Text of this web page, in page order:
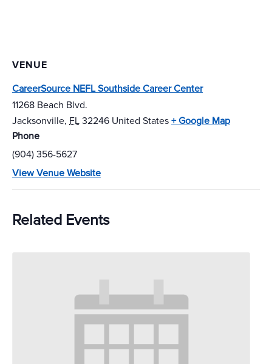
VENUE
CareerSource NEFL Southside Career Center
11268 Beach Blvd.
Jacksonville, FL 32246 United States + Google Map
Phone
(904) 356-5627
View Venue Website
Related Events